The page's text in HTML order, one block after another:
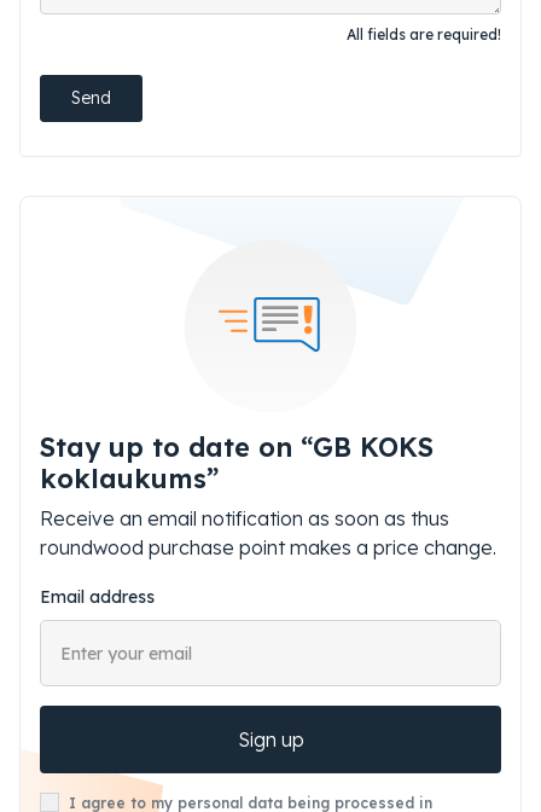
All fields are required!
Send
Stay up to date on “GB KOKS
koklaukums”
Receive an email notification as soon as thus
roundwood purchase point makes a price change.
Email address
Sign up
I agree to my personal data being processed in